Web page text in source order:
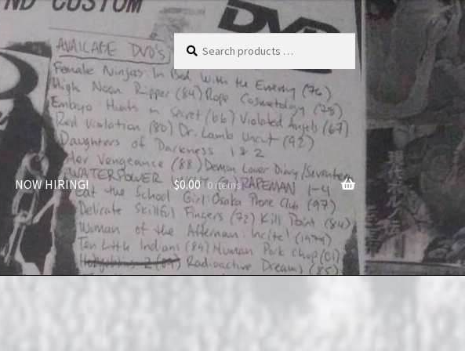
products
…
NOW HIRING! $0.00 0 items